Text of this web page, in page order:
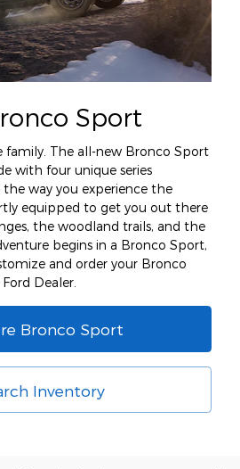
Sport
family. The all-new Bronco Sport
with four unique series
way you experience the
equipped to get you out there
the woodland trails, and the
begins in a Bronco Sport,
and order your Bronco
Dealer.
Bronco Sport
Inventory